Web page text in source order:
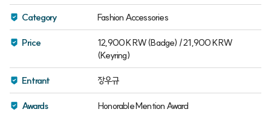
Category Fashion Accessories
Price
12,900 KRW (Badge) / 21,900 KRW
(Keyring)
Entrant 장우규
Awards Honorable Mention Award